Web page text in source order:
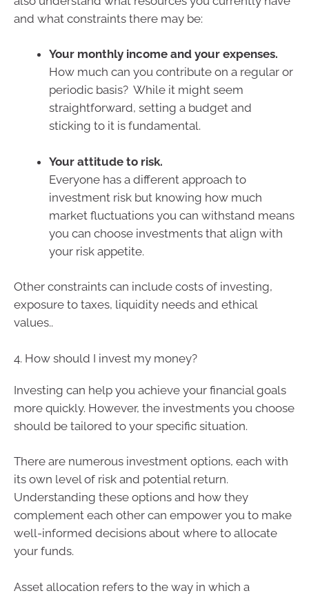
and what constraints there may be:
Your monthly income and your expenses.
How much can you contribute on a regular or
periodic basis? While it might seem
straightforward, setting a budget and
sticking to it is fundamental.
Your attitude to risk.
Everyone has a different approach to
investment risk but knowing how much
market fluctuations you can withstand means
you can choose investments that align with
your risk appetite.
Other constraints can include costs of investing,
exposure to taxes, liquidity needs and ethical
values..
4. How should I invest my money?
Investing can help you achieve your financial goals
more quickly. However, the investments you choose
should be tailored to your specific situation.
There are numerous investment options, each with
its own level of risk and potential return.
Understanding these options and how they
complement each other can empower you to make
well-informed decisions about where to allocate
your funds.
Asset allocation refers to the way in which a